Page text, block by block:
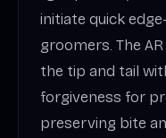
initiate quick
groomers. The
the tip and tail
forgiveness for
preserving bite